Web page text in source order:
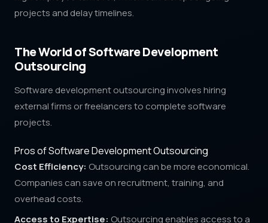
projects and delay timelines.
The World of Software Development
Outsourcing
Software development outsourcing involves hiring
external firms or freelancers to complete software
projects.
Pros of Software Development Outsourcing
Cost Efficiency: Outsourcing can be more economical.
Companies can save on recruitment, training, and
overhead costs.
Access to Expertise: Outsourcing enables access to a